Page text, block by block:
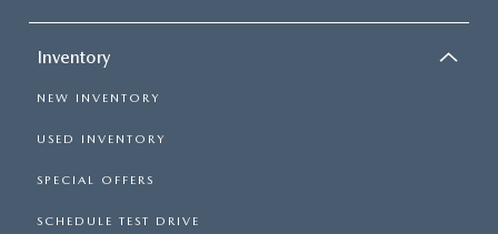
Inventory
NEW INVENTORY
USED INVENTORY
SPECIAL OFFERS
SCHEDULE TEST DRIVE